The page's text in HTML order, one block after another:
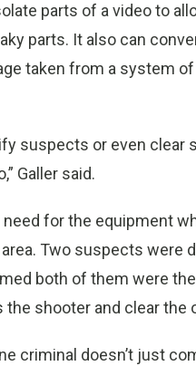
parts of a video to
parts. It also can
taken from a system
suspects or even
Galler said.
for the equipment
Two suspects were
both of them were
shooter and clear the
criminal doesn’t just